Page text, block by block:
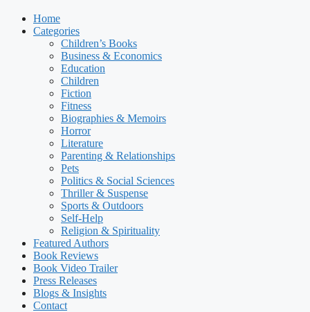
Home
Categories
Children’s Books
Business & Economics
Education
Children
Fiction
Fitness
Biographies & Memoirs
Horror
Literature
Parenting & Relationships
Pets
Politics & Social Sciences
Thriller & Suspense
Sports & Outdoors
Self-Help
Religion & Spirituality
Featured Authors​​
Book Reviews
Book Video Trailer
Press Releases
Blogs & Insights
Contact